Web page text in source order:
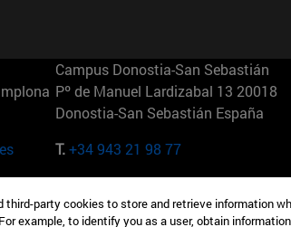
Campus Donostia-San Sebastián
Pº de Manuel Lardizabal 13 20018
Donostia-San Sebastián España
T.+34 943 21 98 77
165 W 57th St 10019-2201 Nueva
party cookies to store and retrieve information
example, to identify you as a user, obtain